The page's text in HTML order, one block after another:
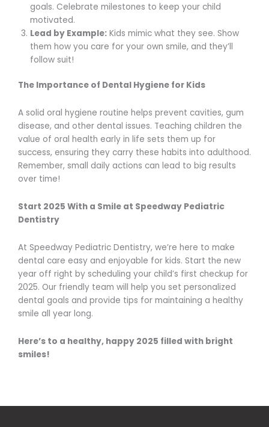
goals. Celebrate milestones to keep your child
motivated.
Lead by Example: Kids mimic what they see. Show
them how you care for your own smile, and they’ll
follow suit!
The Importance of Dental Hygiene for Kids
A solid oral hygiene routine helps prevent cavities, gum
disease, and other dental issues. Teaching children the
value of oral health early in life sets them up for
success, ensuring they carry these habits into adulthood.
Remember, small daily actions can lead to big results
over time!
Start 2025 With a Smile at Speedway Pediatric
Dentistry
At Speedway Pediatric Dentistry, we’re here to make
dental care easy and enjoyable for kids. Start the new
year off right by scheduling your child’s first checkup for
2025. Our friendly team will help you set personalized
dental goals and provide tips for maintaining a healthy
smile all year long.
Here’s to a healthy, happy 2025 filled with bright
smiles!